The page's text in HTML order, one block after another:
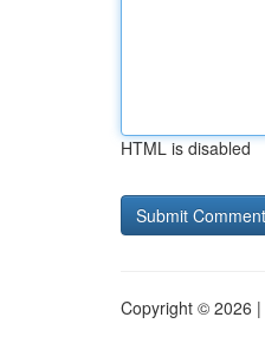
HTML is disabled
Copyright © 2026 |